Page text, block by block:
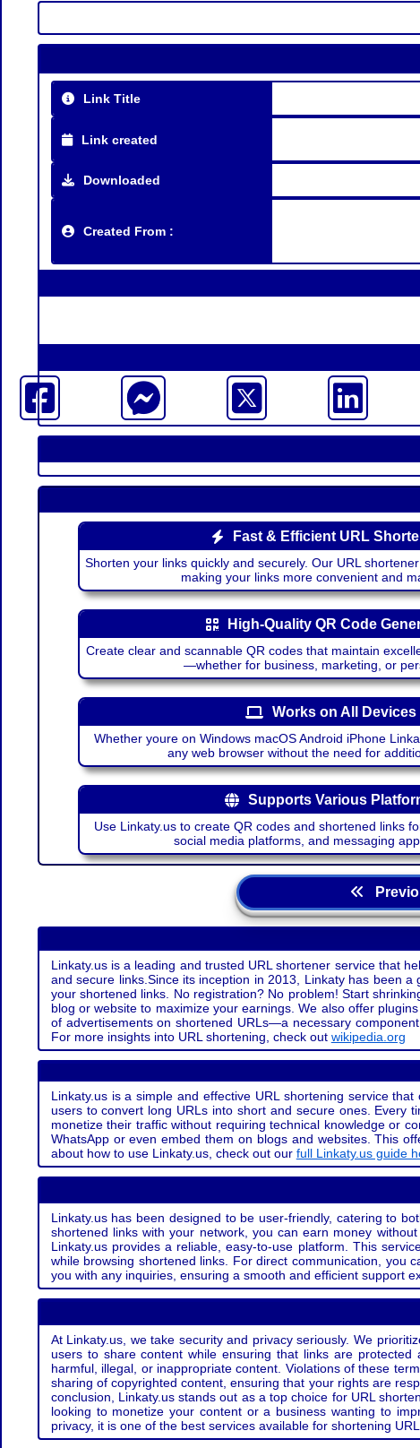
Link Title
Link created
Downloaded
Created From :
Fast & Efficient URL
Shorten your links quickly and securely. Our URL
making your links more convenient and
High-Quality QR Code
Create clear and scannable QR codes that maintain
—whether for business, marketing, or
Works on All Devices
Whether youre on Windows macOS Android iPhone
any web browser without the need for
Supports Various
Use Linkaty.us to create QR codes and shortened links
social media platforms, and messaging
Linkaty.us is a leading and trusted URL shortener service that
and secure links.Since its inception in 2013, Linkaty has been
your shortened links. No registration? No problem! Start
blog or website to maximize your earnings. We also offer
of advertisements on shortened URLs—a necessary
For more insights into URL shortening, check out wikipedia.org
Linkaty.us is a simple and effective URL shortening service
users to convert long URLs into short and secure ones. Every
monetize their traffic without requiring technical knowledge or
WhatsApp or even embed them on blogs and websites. This
about how to use Linkaty.us, check out our full Linkaty.us guide
Linkaty.us has been designed to be user-friendly, catering to
shortened links with your network, you can earn money
Linkaty.us provides a reliable, easy-to-use platform. This
while browsing shortened links. For direct communication, you
you with any inquiries, ensuring a smooth and efficient support
At Linkaty.us, we take security and privacy seriously. We
users to share content while ensuring that links are
harmful, illegal, or inappropriate content. Violations of these
sharing of copyrighted content, ensuring that your rights are
conclusion, Linkaty.us stands out as a top choice for URL
looking to monetize your content or a business wanting to
privacy, it is one of the best services available for shortening